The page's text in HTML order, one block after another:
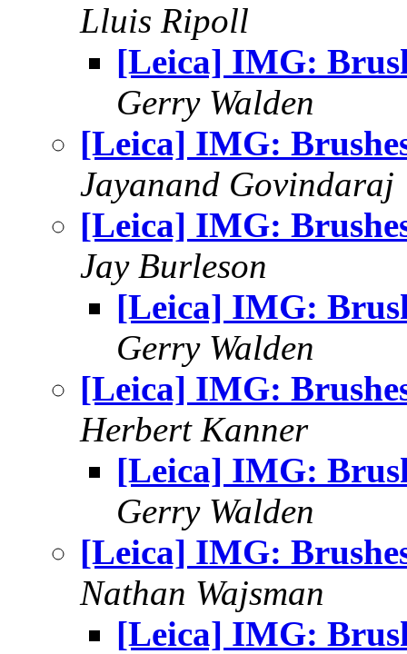
Lluis Ripoll
[Leica] IMG:
Gerry Walden
[Leica] IMG:
Jayanand Govindaraj
[Leica] IMG:
Jay Burleson
[Leica] IMG:
Gerry Walden
[Leica] IMG:
Herbert Kanner
[Leica] IMG:
Gerry Walden
[Leica] IMG:
Nathan Wajsman
[Leica] IMG: